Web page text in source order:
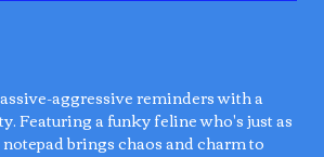
aggressive reminders with a
Featuring a funky feline who's just as
brings chaos and charm to